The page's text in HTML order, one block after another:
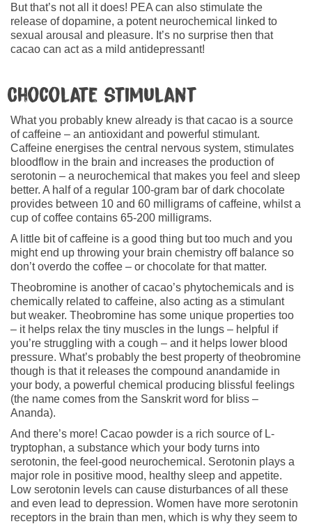
But that’s not all it does! PEA can also stimulate the
release of dopamine, a potent neurochemical linked to
sexual arousal and pleasure. It’s no surprise then that
cacao can act as a mild antidepressant!
Chocolate stimulant
What you probably knew already is that cacao is a source
of caffeine – an antioxidant and powerful stimulant.
Caffeine energises the central nervous system, stimulates
bloodflow in the brain and increases the production of
serotonin – a neurochemical that makes you feel and sleep
better. A half of a regular 100-gram bar of dark chocolate
provides between 10 and 60 milligrams of caffeine, whilst a
cup of coffee contains 65-200 milligrams.
A little bit of caffeine is a good thing but too much and you
might end up throwing your brain chemistry off balance so
don’t overdo the coffee – or chocolate for that matter.
Theobromine is another of cacao’s phytochemicals and is
chemically related to caffeine, also acting as a stimulant
but weaker. Theobromine has some unique properties too
– it helps relax the tiny muscles in the lungs – helpful if
you’re struggling with a cough – and it helps lower blood
pressure. What’s probably the best property of theobromine
though is that it releases the compound anandamide in
your body, a powerful chemical producing blissful feelings
(the name comes from the Sanskrit word for bliss –
Ananda).
And there’s more! Cacao powder is a rich source of L-
tryptophan, a substance which your body turns into
serotonin, the feel-good neurochemical. Serotonin plays a
major role in positive mood, healthy sleep and appetite.
Low serotonin levels can cause disturbances of all these
and even lead to depression. Women have more serotonin
receptors in the brain than men, which is why they seem to